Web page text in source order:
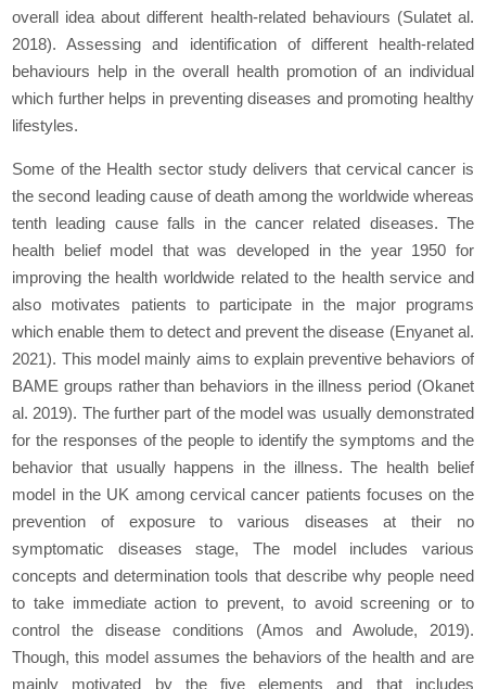
overall idea about different health-related behaviours (Sulatet al.
2018). Assessing and identification of different health-related
behaviours help in the overall health promotion of an individual
which further helps in preventing diseases and promoting healthy
lifestyles.
Some of the Health sector study delivers that cervical cancer is
the second leading cause of death among the worldwide whereas
tenth leading cause falls in the cancer related diseases. The
health belief model that was developed in the year 1950 for
improving the health worldwide related to the health service and
also motivates patients to participate in the major programs
which enable them to detect and prevent the disease (Enyanet al.
2021). This model mainly aims to explain preventive behaviors of
BAME groups rather than behaviors in the illness period (Okanet
al. 2019). The further part of the model was usually demonstrated
for the responses of the people to identify the symptoms and the
behavior that usually happens in the illness. The health belief
model in the UK among cervical cancer patients focuses on the
prevention of exposure to various diseases at their no
symptomatic diseases stage, The model includes various
concepts and determination tools that describe why people need
to take immediate action to prevent, to avoid screening or to
control the disease conditions (Amos and Awolude, 2019).
Though, this model assumes the behaviors of the health and are
mainly motivated by the five elements and that includes